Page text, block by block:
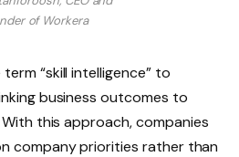
of Workera
“skill intelligence” to
business outcomes to
this approach, companies
company priorities rather than